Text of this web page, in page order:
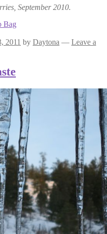
September 2010.
Bag
2011 by Daytona — Leave a